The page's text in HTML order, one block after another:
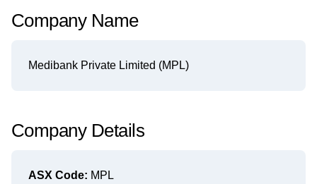
Company Name
Medibank Private Limited (MPL)
Company Details
ASX Code: MPL